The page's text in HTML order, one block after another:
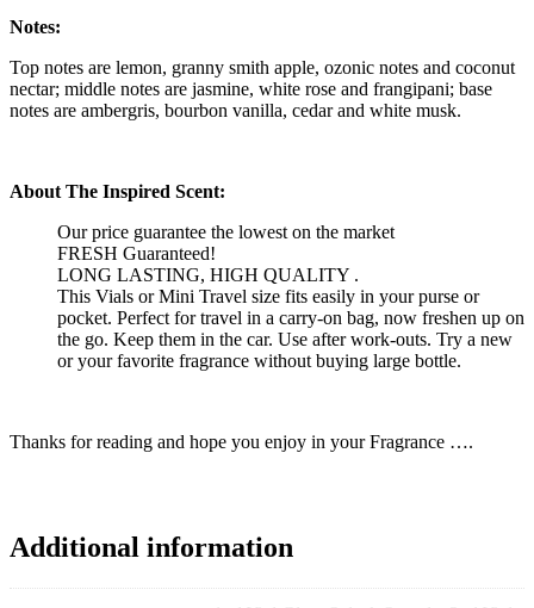
Notes:
Top notes are lemon, granny smith apple, ozonic notes and coconut
nectar; middle notes are jasmine, white rose and frangipani; base
notes are ambergris, bourbon vanilla, cedar and white musk.
About The Inspired Scent:
Our price guarantee the lowest on the market
FRESH Guaranteed!
LONG LASTING, HIGH QUALITY .
This Vials or Mini Travel size fits easily in your purse or
pocket. Perfect for travel in a carry-on bag, now freshen up on
the go. Keep them in the car. Use after work-outs. Try a new
or your favorite fragrance without buying large bottle.
Thanks for reading and hope you enjoy in your Fragrance ….
Additional information